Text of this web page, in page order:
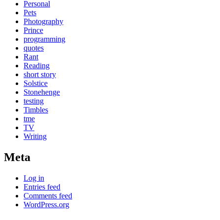
Personal
Pets
Photography
Prince
programming
quotes
Rant
Reading
short story
Solstice
Stonehenge
testing
Timbles
tme
TV
Writing
Meta
Log in
Entries feed
Comments feed
WordPress.org